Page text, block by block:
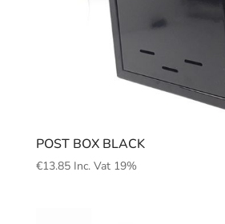
POST BOX BLACK
€13.85 Inc. Vat 19%